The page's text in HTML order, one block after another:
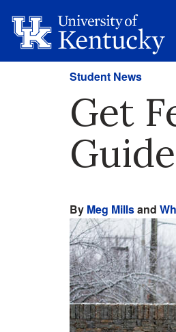
Student News
Get
Guide
By Meg Millsand